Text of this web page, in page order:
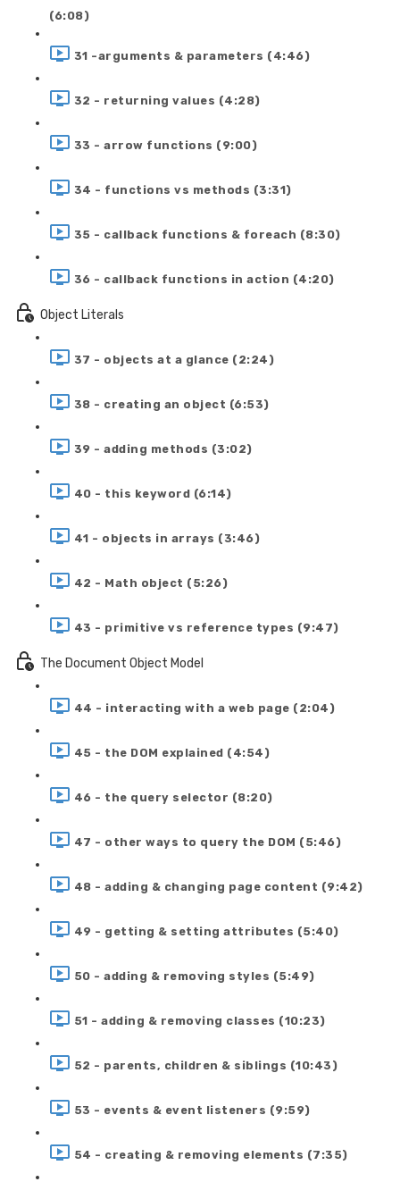
(6:08)
31 -arguments & parameters (4:46)
32 - returning values (4:28)
33 - arrow functions (9:00)
34 - functions vs methods (3:31)
35 - callback functions & foreach (8:30)
36 - callback functions in action (4:20)
Object Literals
37 - objects at a glance (2:24)
38 - creating an object (6:53)
39 - adding methods (3:02)
40 - this keyword (6:14)
41 - objects in arrays (3:46)
42 - Math object (5:26)
43 - primitive vs reference types (9:47)
The Document Object Model
44 - interacting with a web page (2:04)
45 - the DOM explained (4:54)
46 - the query selector (8:20)
47 - other ways to query the DOM (5:46)
48 - adding & changing page content (9:42)
49 - getting & setting attributes (5:40)
50 - adding & removing styles (5:49)
51 - adding & removing classes (10:23)
52 - parents, children & siblings (10:43)
53 - events & event listeners (9:59)
54 - creating & removing elements (7:35)